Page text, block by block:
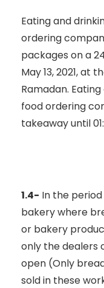
Eating and
ordering
packages on a
May 13, 2021, at
Ramadan.
food ordering
takeaway until
1.4- In the
bakery where
or bakery
only the dealers
open (Only
sold in these